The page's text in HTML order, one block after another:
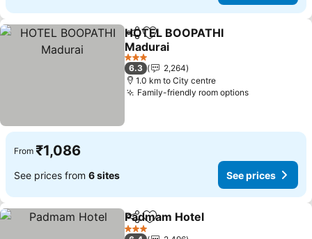
ShareAdd to favorites
HOTEL BOOPATHI
Madurai
3 Stars
6.3
2,264
1.0 km to City centre
Family-friendly room options
From ₹1,086
See prices from 6 sites See prices
ShareAdd to favorites
Padmam Hotel
3 Stars